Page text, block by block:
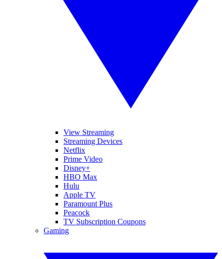
View Streaming
Streaming Devices
Netflix
Prime Video
Disney+
HBO Max
Hulu
Apple TV
Paramount Plus
Peacock
TV Subscription Coupons
Gaming